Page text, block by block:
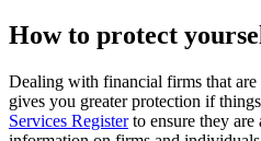
How to protect
Dealing with financial firms that are
gives you greater protection if
Services Registerto ensure they are